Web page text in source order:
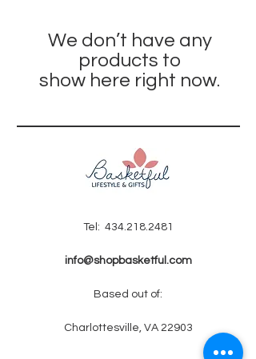
We don’t have any
products to
show here right now.
Tel: 434.218.2481
info@shopbasketful.com
Based out of:
Charlottesville, VA 22903